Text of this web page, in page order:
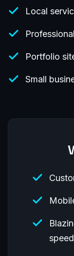
Local
Portfolio
Small